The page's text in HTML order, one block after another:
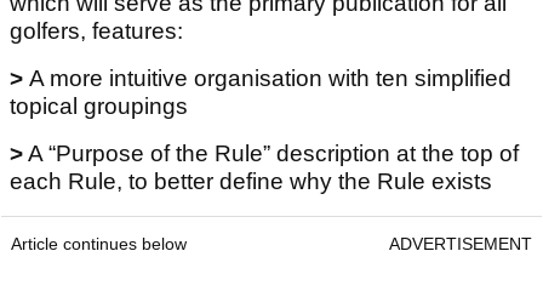
golfers, features:
> A more intuitive organisation with ten simplified
topical groupings
>A “Purpose of the Rule” description at the top of
each Rule, to better define why the Rule exists
Article continues below ADVERTISEMENT